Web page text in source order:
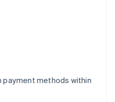
payment methods within